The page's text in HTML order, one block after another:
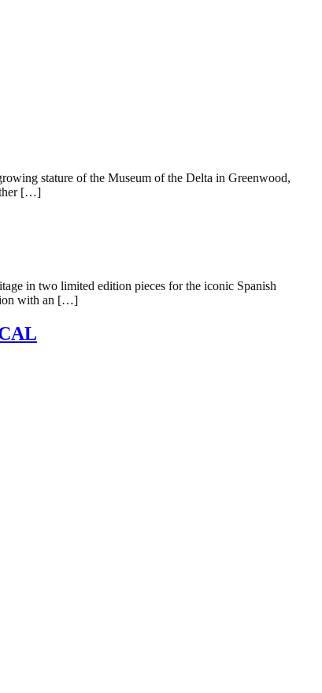
stature of the Museum of the Delta in Greenwood,
[…]
in two limited edition pieces for the iconic Spanish
with an […]